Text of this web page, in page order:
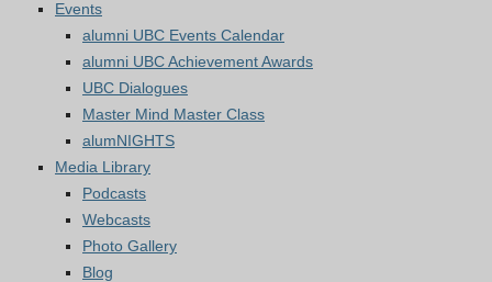
Events
alumni UBC Events Calendar
alumni UBC Achievement Awards
UBC Dialogues
Master Mind Master Class
alumNIGHTS
Media Library
Podcasts
Webcasts
Photo Gallery
Blog